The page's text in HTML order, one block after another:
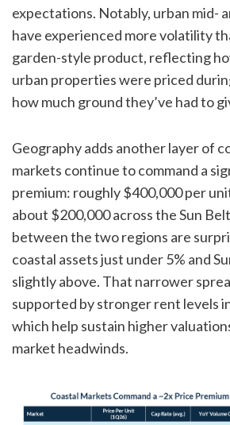
expectations. Notably, urban mid-
have experienced more volatility
garden-style product, reflecting
urban properties were priced
how much ground they’ve had to
Geography adds another layer of
markets continue to command a
premium: roughly $400,000 per
about $200,000 across the Sun
between the two regions are
coastal assets just under 5% and
slightly above. That narrower
supported by stronger rent levels
which help sustain higher
market headwinds.